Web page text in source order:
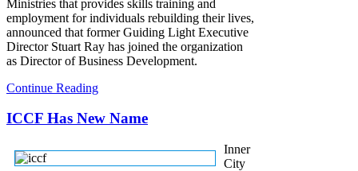
Ministries that provides skills training and
employment for individuals rebuilding their lives,
announced that former Guiding Light Executive
Director Stuart Ray has joined the organization
as Director of Business Development.
Continue Reading
ICCF Has New Name
Inner
City